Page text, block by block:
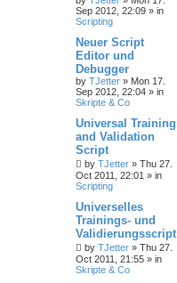
Sep 2012, 22:09 » in
Scripting
Neuer Script
Editor und
Debugger
by TJetter » Mon 17.
Sep 2012, 22:04 » in
Skripte & Co
Universal Training
and Validation
Script
by TJetter » Thu 27.
Oct 2011, 22:01 » in
Scripting
Universelles
Trainings- und
Validierungsscript
by TJetter » Thu 27.
Oct 2011, 21:55 » in
Skripte & Co